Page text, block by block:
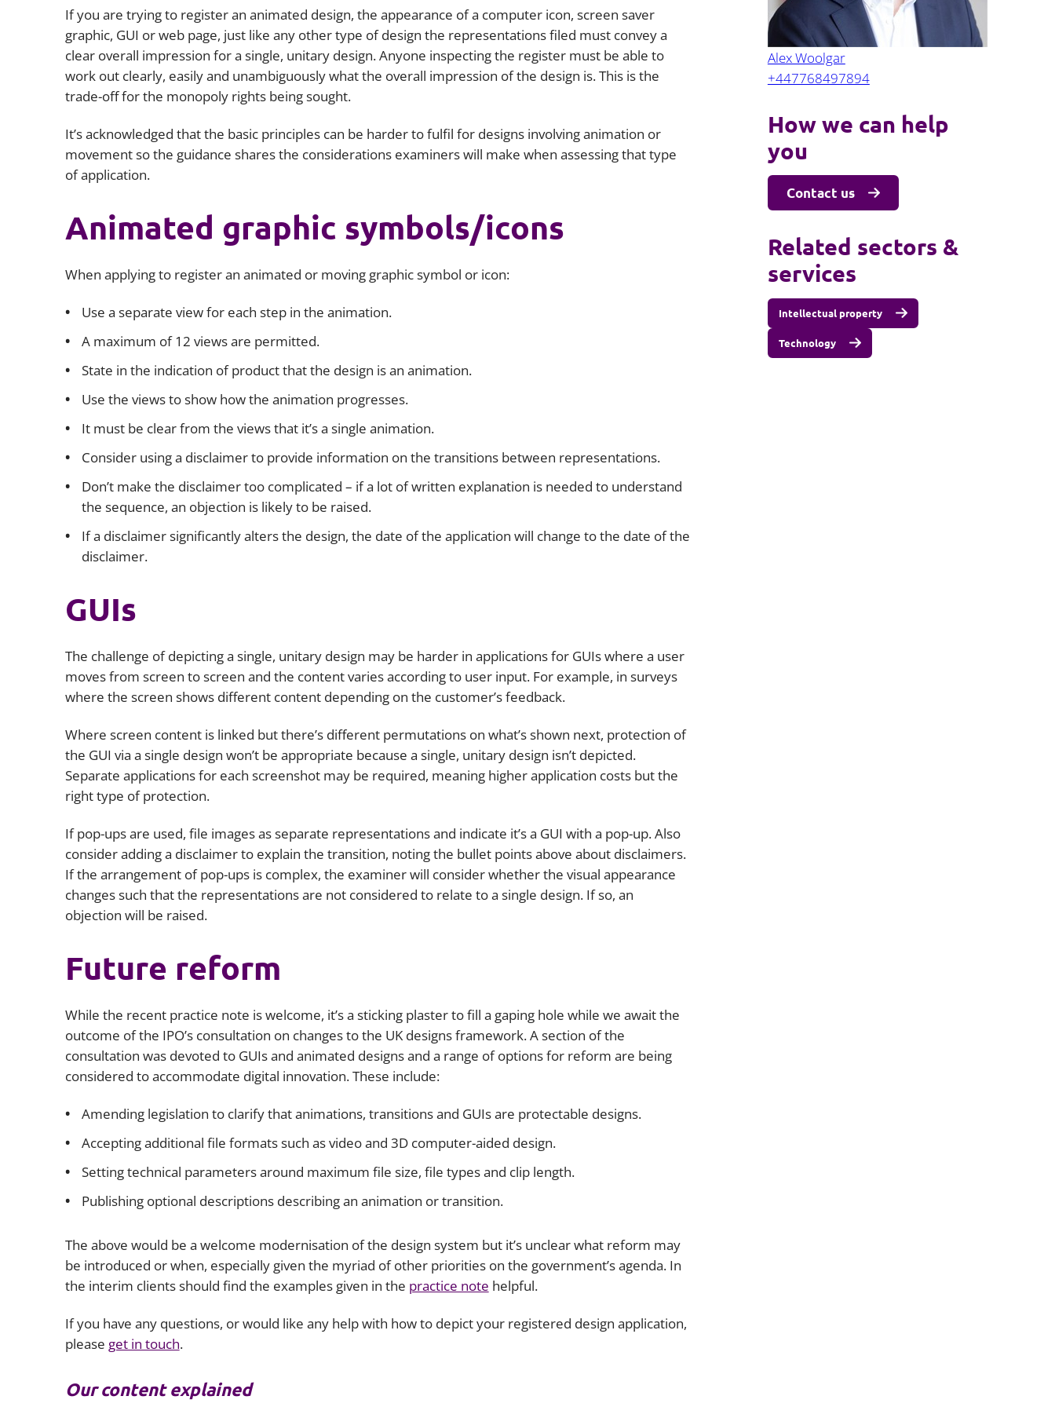
If you are trying to register an animated design, the appearance of a computer icon, screen saver
graphic, GUI or web page, just like any other type of design the representations filed must convey a
clear overall impression for a single, unitary design. Anyone inspecting the register must be able to
work out clearly, easily and unambiguously what the overall impression of the design is. This is the
trade-off for the monopoly rights being sought.
It’s acknowledged that the basic principles can be harder to fulfil for designs involving animation or
movement so the guidance shares the considerations examiners will make when assessing that type
of application.
Animated graphic symbols/icons
When applying to register an animated or moving graphic symbol or icon:
Use a separate view for each step in the animation.
A maximum of 12 views are permitted.
State in the indication of product that the design is an animation.
Use the views to show how the animation progresses.
It must be clear from the views that it’s a single animation.
Consider using a disclaimer to provide information on the transitions between representations.
Don’t make the disclaimer too complicated – if a lot of written explanation is needed to understand
the sequence, an objection is likely to be raised.
If a disclaimer significantly alters the design, the date of the application will change to the date of the
disclaimer.
GUIs
The challenge of depicting a single, unitary design may be harder in applications for GUIs where a user
moves from screen to screen and the content varies according to user input. For example, in surveys
where the screen shows different content depending on the customer’s feedback.
Where screen content is linked but there’s different permutations on what’s shown next, protection of
the GUI via a single design won’t be appropriate because a single, unitary design isn’t depicted.
Separate applications for each screenshot may be required, meaning higher application costs but the
right type of protection.
If pop-ups are used, file images as separate representations and indicate it’s a GUI with a pop-up. Also
consider adding a disclaimer to explain the transition, noting the bullet points above about disclaimers.
If the arrangement of pop-ups is complex, the examiner will consider whether the visual appearance
changes such that the representations are not considered to relate to a single design. If so, an
objection will be raised.
Future reform
While the recent practice note is welcome, it’s a sticking plaster to fill a gaping hole while we await the
outcome of the IPO’s consultation on changes to the UK designs framework. A section of the
consultation was devoted to GUIs and animated designs and a range of options for reform are being
considered to accommodate digital innovation. These include:
Amending legislation to clarify that animations, transitions and GUIs are protectable designs.
Accepting additional file formats such as video and 3D computer-aided design.
Setting technical parameters around maximum file size, file types and clip length.
Publishing optional descriptions describing an animation or transition.
The above would be a welcome modernisation of the design system but it’s unclear what reform may
be introduced or when, especially given the myriad of other priorities on the government’s agenda. In
the interim clients should find the examples given in the practice note helpful.
If you have any questions, or would like any help with how to depict your registered design application,
please get in touch.
Our content explained
Alex Woolgar
+447768497894
How we can help
you
Contact us
Related sectors &
services
Intellectual property
Technology